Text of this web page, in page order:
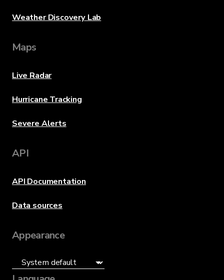
Weather Discovery Lab
Maps
Live Radar
Hurricane Tracking
Severe Alerts
API
API Documentation
Data sources
Appearance